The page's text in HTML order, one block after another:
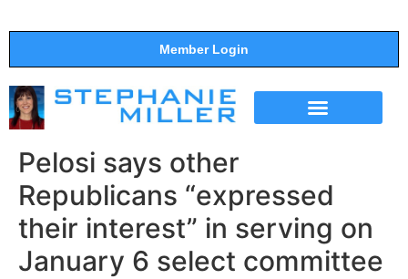
Member Login
Pelosi says other
Republicans “expressed
their interest” in serving on
January 6 select committee